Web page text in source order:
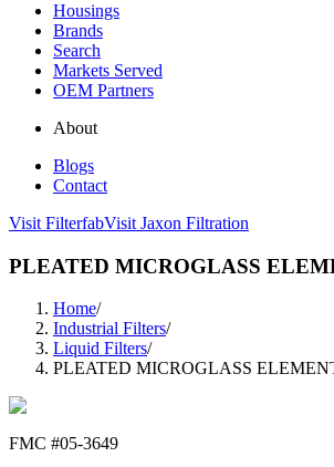
Housings
Brands
Search
Markets Served
OEM Partners
About
Blogs
Contact
Visit FilterfabVisit Jaxon Filtration
PLEATED MICROGLASS
Home/
Industrial Filters/
Liquid Filters/
PLEATED MICROGLASS
FMC #05-3649